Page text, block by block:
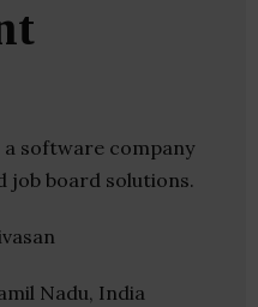
a software company
job board solutions.
Nadu, India